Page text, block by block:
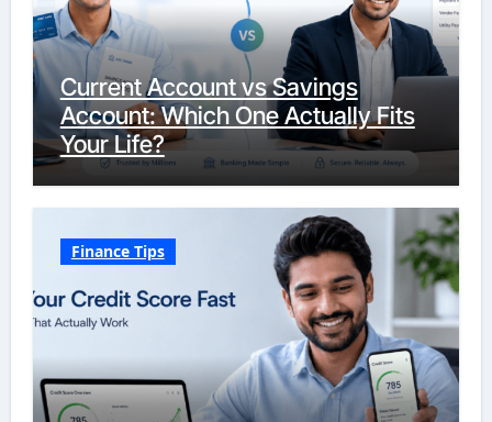
Current Account vs Savings
Account: Which One Actually Fits
Your Life?
Finance Tips